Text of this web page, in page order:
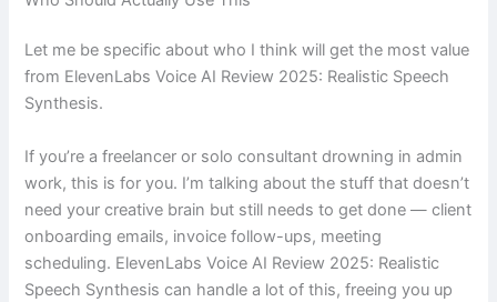
Let me be specific about who I think will get the most value
from ElevenLabs Voice AI Review 2025: Realistic Speech
Synthesis.
If you’re a freelancer or solo consultant drowning in admin
work, this is for you. I’m talking about the stuff that doesn’t
need your creative brain but still needs to get done — client
onboarding emails, invoice follow-ups, meeting
scheduling. ElevenLabs Voice AI Review 2025: Realistic
Speech Synthesis can handle a lot of this, freeing you up